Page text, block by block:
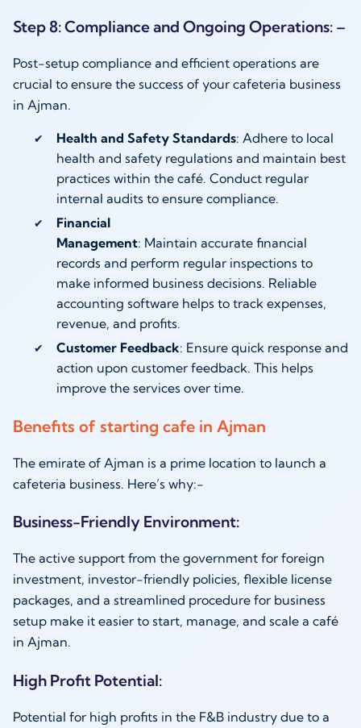
Step 8: Compliance and Ongoing Operations: –
Post-setup compliance and efficient operations are
crucial to ensure the success of your cafeteria business
in Ajman.
Health and Safety Standards: Adhere to local
health and safety regulations and maintain best
practices within the café. Conduct regular
internal audits to ensure compliance.
Financial
Management: Maintain accurate financial
records and perform regular inspections to
make informed business decisions. Reliable
accounting software helps to track expenses,
revenue, and profits.
Customer Feedback: Ensure quick response and
action upon customer feedback. This helps
improve the services over time.
Benefits of starting cafe in Ajman
The emirate of Ajman is a prime location to launch a
cafeteria business. Here’s why:-
Business-Friendly Environment:
The active support from the government for foreign
investment, investor-friendly policies, flexible license
packages, and a streamlined procedure for business
setup make it easier to start, manage, and scale a café
in Ajman.
High Profit Potential:
Potential for high profits in the F&B industry due to a